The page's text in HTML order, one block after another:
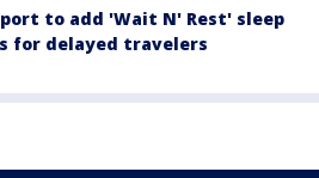
to add 'Wait N' Rest' sleep
for delayed travelers